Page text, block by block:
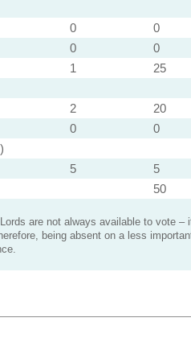
0 0
0 0
1 25
2 20
0 0
5 5
50
are not always available to vote –
being absent on a less